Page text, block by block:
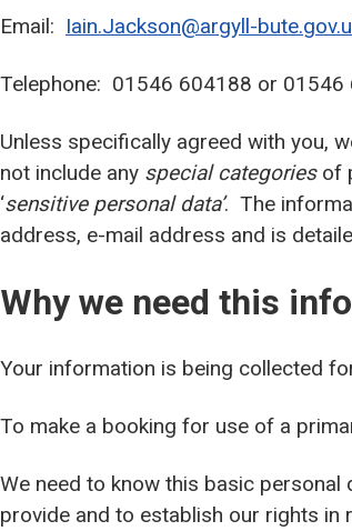
Email: Iain.Jackson@argyll-
Telephone: 01546 604188 or 01546
Unless specifically agreed with you,
not include any special categoriesof
‘sensitive personal data’. The
address, e-mail address and is
Why we need this
Your information is being collected
To make a booking for use of a
We need to know this basic
provide and to establish our rights in